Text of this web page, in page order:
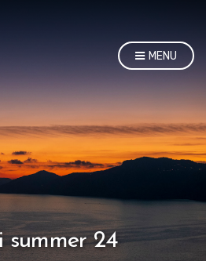
MENU
summer 24